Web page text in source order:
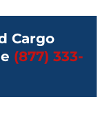
Cargo
(877) 333-